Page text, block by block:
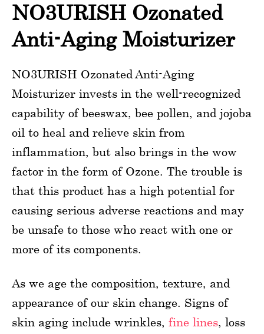
NO3URISH Ozonated
Anti-Aging Moisturizer
NO3URISH Ozonated Anti-Aging
Moisturizer invests in the well-recognized
capability of beeswax, bee pollen, and jojoba
oil to heal and relieve skin from
inflammation, but also brings in the wow
factor in the form of Ozone. The trouble is
that this product has a high potential for
causing serious adverse reactions and may
be unsafe to those who react with one or
more of its components.
As we age the composition, texture, and
appearance of our skin change. Signs of
skin aging include wrinkles, fine lines, loss